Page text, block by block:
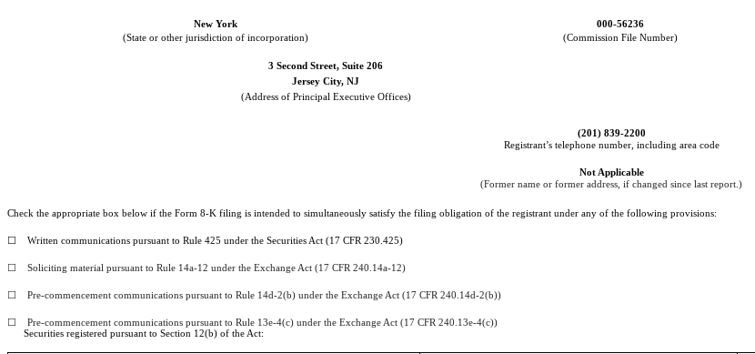
New York 000-56236
(State or other jurisdiction of incorporation)
(Commission File Number)
3 Second Street, Suite 206
Jersey City, NJ
(Address of Principal Executive Offices)
(201 ) 839-2200
Registrant’s telephone number, including area code
Not Applicable
(Former name or former address, if changed since last report.)
Check the appropriate box below if the Form 8-K filing is intended to simultaneously satisfy the filing obligation of the registrant under any of the following provisions:
☐ Written communications pursuant to Rule 425 under the Securities Act (17 CFR 230.425)
☐ Soliciting material pursuant to Rule 14a-12 under the Exchange Act (17 CFR 240.14a-12)
☐ Pre-commencement communications pursuant to Rule 14d-2(b) under the Exchange Act (17 CFR 240.14d-2(b))
☐ Pre-commencement communications pursuant to Rule 13e-4(c) under the Exchange Act (17 CFR 240.13e-4(c))
Securities registered pursuant to Section 12(b) of the Act: